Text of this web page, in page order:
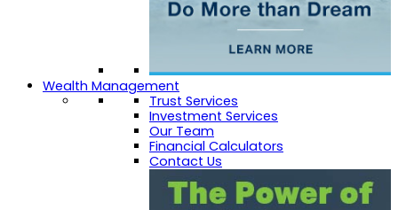
Wealth Management
Trust Services
Investment Services
Our Team
Financial Calculators
Contact Us